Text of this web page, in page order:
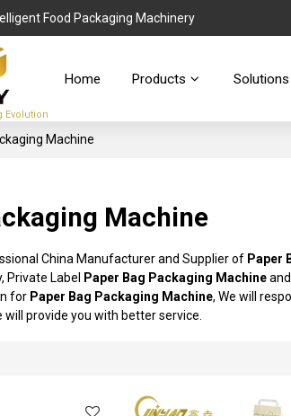
Food Packaging Machinery
Evolution
Home Products Solutions
Machine
Machine
China Manufacturer and Supplier of Paper
Private Label Paper Bag Packaging Machineand
for Paper Bag Packaging Machine, We will
will provide you with better service.